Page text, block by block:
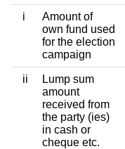
i
Amount of
own fund used
for the election
campaign
ii
Lump sum
amount
received from
the party (ies)
in cash or
cheque etc.